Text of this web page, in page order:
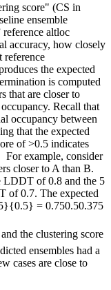
score" (CS in
ensemble
reference altloc
accuracy, how closely
reference
the expected
is computed
that are closer to
Recall that
occupancy between
that the expected
of >0.5 indicates
For example, consider
closer to A than B.
LDDT of 0.8 and the 5
of 0.7. The expected
= 0.750.50.375
the clustering score
ensembles had a
cases are close to